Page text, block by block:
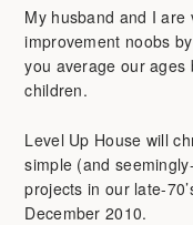
My husband and I are
improvement noobs
you average our ages
children.
Level Up House will
simple (and
projects in our late-
December 2010.